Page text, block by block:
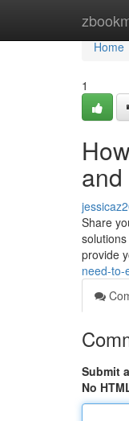
Home
Home
1
and
Share
provide
need-to-
Submit
No